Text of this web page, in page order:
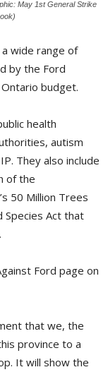
May 1st General Strike
wide range of
by the Ford
budget.
health
autism
They also include
of the
50 Million Trees
Species Act that
Ford page on
that we, the
province to a
It will show the